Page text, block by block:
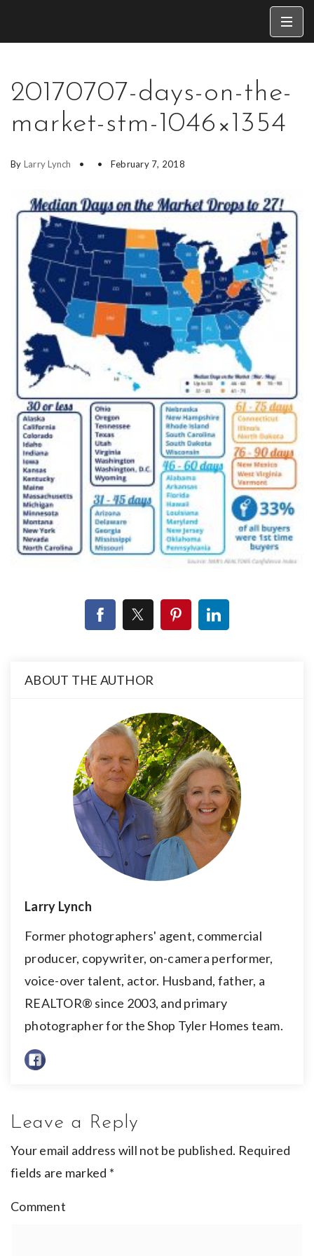
20170707-days-on-the-
market-stm-1046×1354
By Larry Lynch February 7, 2018
ABOUT THE AUTHOR
Larry Lynch
Former photographers' agent, commercial
producer, copywriter, on-camera performer,
voice-over talent, actor. Husband, father, a
REALTOR® since 2003, and primary
photographer for the Shop Tyler Homes team.
Leave a Reply
Your email address will not be published. Required
fields are marked *
Comment